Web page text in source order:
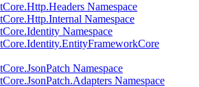
Namespace
Namespace
Namespace
Namespace
Namespace